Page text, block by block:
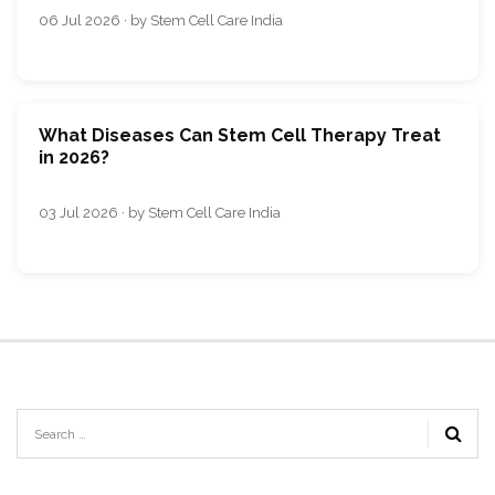
06 Jul 2026 · by Stem Cell Care India
What Diseases Can Stem Cell Therapy Treat
in 2026?
03 Jul 2026 · by Stem Cell Care India